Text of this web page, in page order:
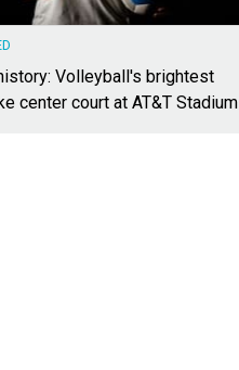
Volleyball's brightest
center court at AT&T Stadium